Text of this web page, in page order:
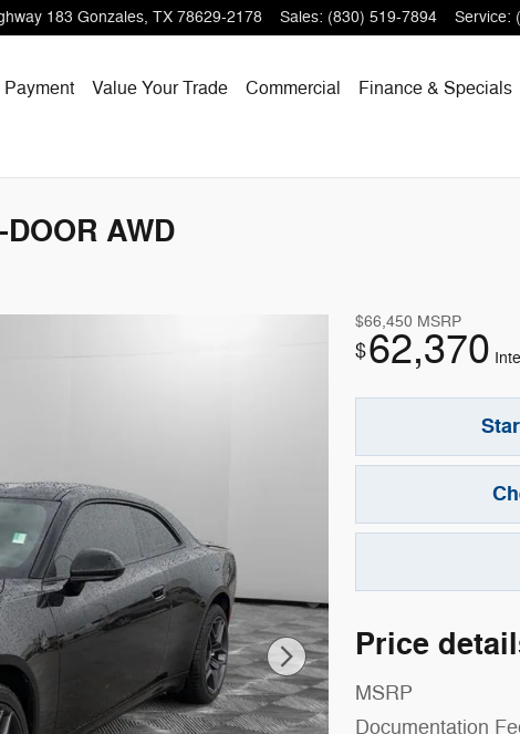
183 Gonzales, TX 78629-2178 Sales: (830) 519-7894 Service:
Value Your Trade Commercial Finance & Specials
AWD
$66,450 MSRP
$62,370
Price
MSRP
Documentation